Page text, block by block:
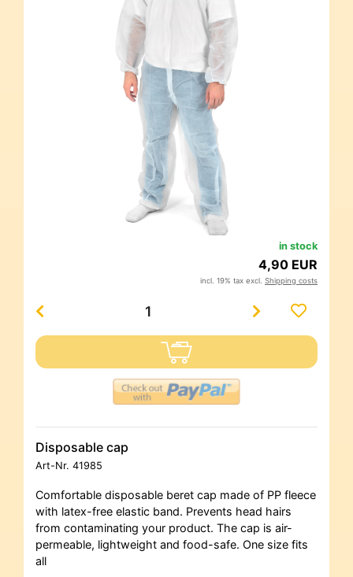
in stock
4,90 EUR
incl. 19% tax excl. Shipping costs
Disposable cap
Art-Nr. 41985
Comfortable disposable beret cap made of PP fleece
with latex-free elastic band. Prevents head hairs
from contaminating your product. The cap is air-
permeable, lightweight and food-safe. One size fits
all